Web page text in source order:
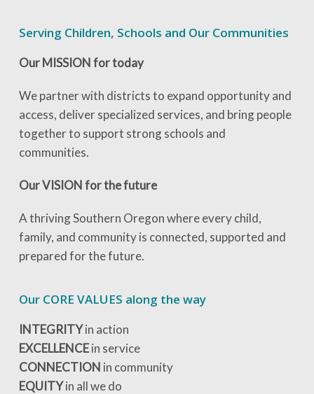
Serving Children, Schools and Our Communities
Our MISSION for today
We partner with districts to expand opportunity and
access, deliver specialized services, and bring people
together to support strong schools and
communities.
Our VISION for the future
A thriving Southern Oregon where every child,
family, and community is connected, supported and
prepared for the future.
Our CORE VALUES along the way
INTEGRITYin action
EXCELLENCEin service
CONNECTION in community
EQUITYin all we do